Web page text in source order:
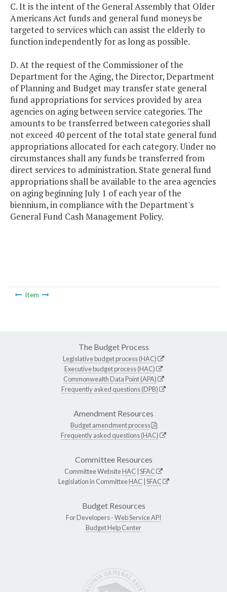
C. It is the intent of the General Assembly that Older
Americans Act funds and general fund moneys be
targeted to services which can assist the elderly to
function independently for as long as possible.
D. At the request of the Commissioner of the
Department for the Aging, the Director, Department
of Planning and Budget may transfer state general
fund appropriations for services provided by area
agencies on aging between service categories. The
amounts to be transferred between categories shall
not exceed 40 percent of the total state general fund
appropriations allocated for each category. Under no
circumstances shall any funds be transferred from
direct services to administration. State general fund
appropriations shall be available to the area agencies
on aging beginning July 1 of each year of the
biennium, in compliance with the Department's
General Fund Cash Management Policy.
Item
The Budget Process
Legislative budget process (HAC)
Executive budget process (HAC)
Commonwealth Data Point (APA)
Frequently asked questions (DPB)
Amendment Resources
Budget amendment process
Frequently asked questions (HAC)
Committee Resources
Committee WebsiteHAC SFAC
Legislation in CommitteeHAC SFAC
Budget Resources
For Developers -Web Service API
Budget Help Center